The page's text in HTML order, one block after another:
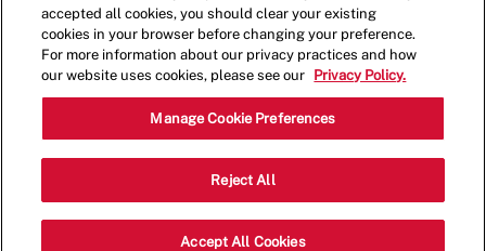
Shift Manager
10700 FL-54, Trinity, FL, USA, 34655
Restaurant Management
Type
Time
accepted all cookies, you should clear your existing
cookies in your browser before changing your preference.
For more information about our privacy practices and how
our website uses cookies, please see our
Privacy Policy.
Manage Cookie Preferences
Reject All
Accept All Cookies